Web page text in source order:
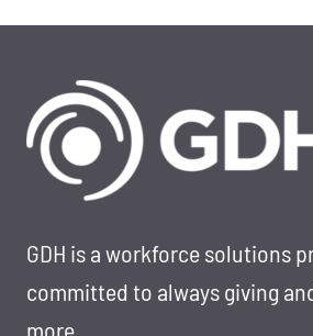
GDH is a workforce solutions
committed to always giving
more.